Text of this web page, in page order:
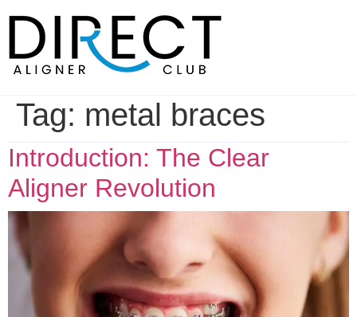
content
Tag: metal braces
Introduction: The Clear
Aligner Revolution